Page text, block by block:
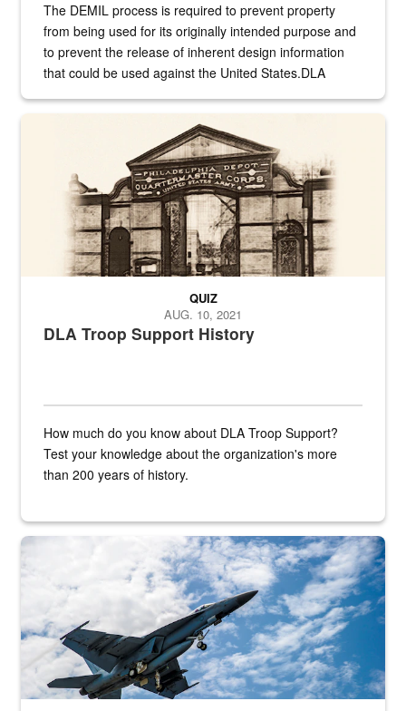
The DEMIL process is required to prevent property
from being used for its originally intended purpose and
to prevent the release of inherent design information
that could be used against the United States.DLA
A sepia image of a gate at Philadelphia Quartermaster Depot
DLA Troop Support History
QUIZ
AUG. 10, 2021
How much do you know about DLA Troop Support?
Test your knowledge about the organization's more
than 200 years of history.
Hornet